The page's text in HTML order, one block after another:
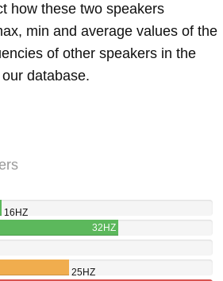
how these two speakers
min and average values of the
of other speakers in the
database.
16HZ
32HZ
25HZ